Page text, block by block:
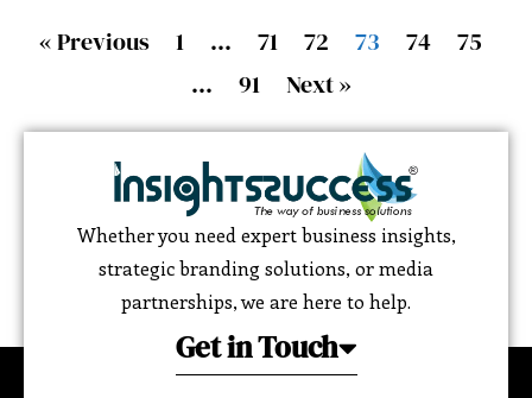
« Previous 1 … 71 72 73 74
75
…
91 Next »
Whether you need expert business insights,
strategic branding solutions, or media
partnerships, we are here to help.
Get in Touch